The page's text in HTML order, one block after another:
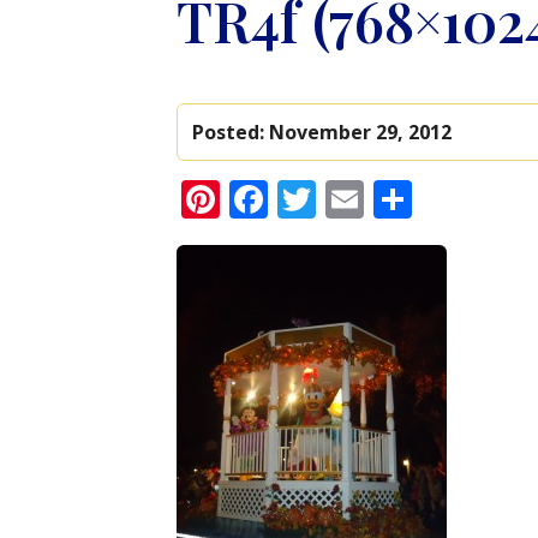
TR4f
Posted: November 29, 2012
Pinterest
Facebook
Twitter
Email